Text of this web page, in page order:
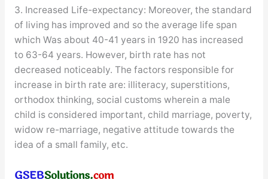
3. Increased Life-expectancy: Moreover, the standard
of living has improved and so the average life span
which Was about 40-41 years in 1920 has increased
to 63-64 years. However, birth rate has not
decreased noticeably. The factors responsible for
increase in birth rate are: illiteracy, superstitions,
orthodox thinking, social customs wherein a male
child is considered important, child marriage, poverty,
widow re-marriage, negative attitude towards the
idea of a small family, etc.